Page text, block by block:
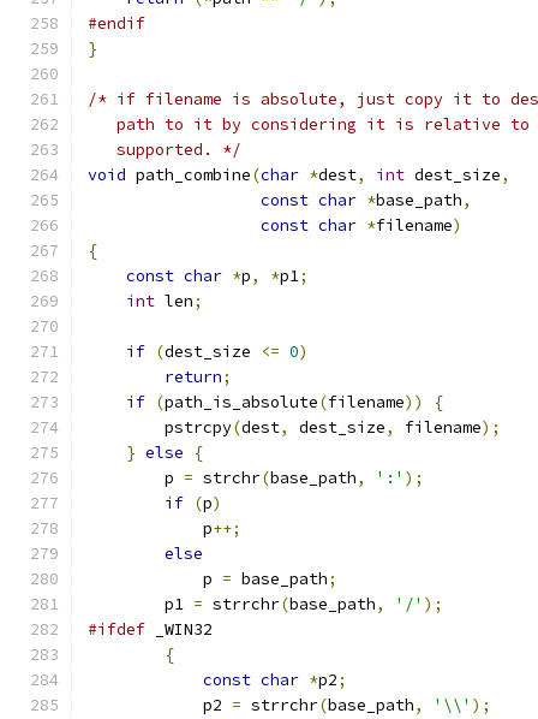
#endif
}
/* if filename is absolute, just copy it to
path to it by considering it is relative to
   supported. */
void path_combine(char *dest, int dest_size,
const char *base_path,
const char *filename)
{
const char *p, *p1;
int len;
if (dest_size <= 0)
return;
if (path_is_absolute(filename))
{
        pstrcpy
(dest, dest_size, filename);
} else
{
        p
= strchr(base_path, ':' );
if (p)
            p
++;
else
            p
= base_path;
        p1
= strrchr(base_path, '/' );
#ifdef _WIN32
{
const char *p2;
            p2
= strrchr(base_path, '\\' );